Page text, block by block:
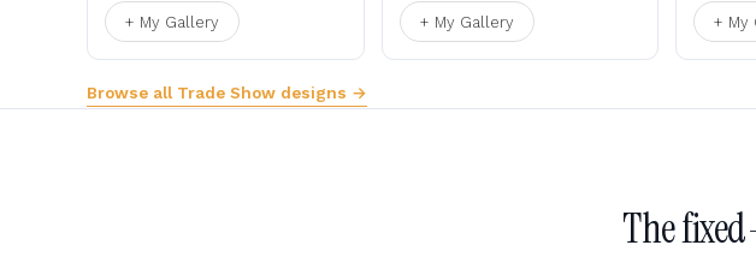
+ My Gallery + My Gallery + My
Browse all Trade Show designs →
The